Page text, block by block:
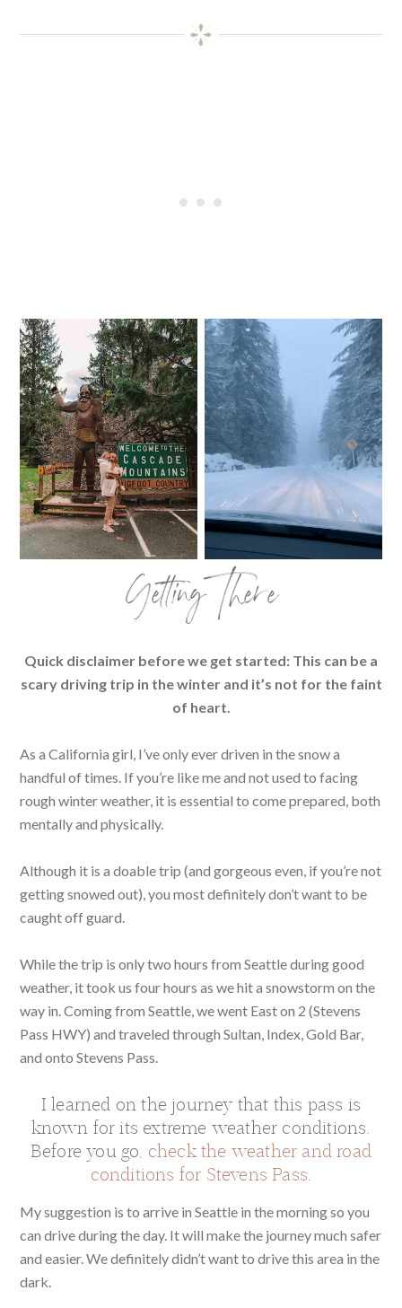
Getting There
Quick disclaimer before we get started: This can be a
scary driving trip in the winter and it’s not for the faint
of heart.
As a California girl, I’ve only ever driven in the snow a
handful of times. If you’re like me and not used to facing
rough winter weather, it is essential to come prepared, both
mentally and physically.
Although it is a doable trip (and gorgeous even, if you’re not
getting snowed out), you most definitely don’t want to be
caught off guard.
While the trip is only two hours from Seattle during good
weather, it took us four hours as we hit a snowstorm on the
way in. Coming from Seattle, we went East on 2 (Stevens
Pass HWY) and traveled through Sultan, Index, Gold Bar,
and onto Stevens Pass.
I learned on the journey that this pass is
known for its extreme weather conditions.
Before you go, check the weather and road
conditions for Stevens Pass.
My suggestion is to arrive in Seattle in the morning so you
can drive during the day. It will make the journey much safer
and easier. We definitely didn’t want to drive this area in the
dark.